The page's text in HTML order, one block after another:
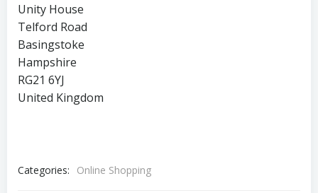
Unity House
Telford Road
Basingstoke
Hampshire
RG21 6YJ
United Kingdom
Categories: Online Shopping